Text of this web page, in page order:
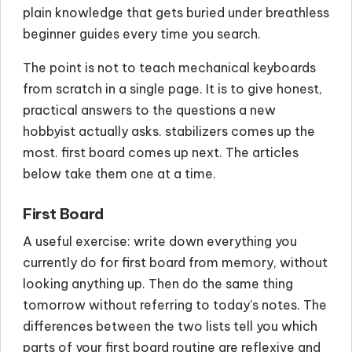
plain knowledge that gets buried under breathless
beginner guides every time you search.
The point is not to teach mechanical keyboards
from scratch in a single page. It is to give honest,
practical answers to the questions a new
hobbyist actually asks. stabilizers comes up the
most. first board comes up next. The articles
below take them one at a time.
First Board
A useful exercise: write down everything you
currently do for first board from memory, without
looking anything up. Then do the same thing
tomorrow without referring to today's notes. The
differences between the two lists tell you which
parts of your first board routine are reflexive and